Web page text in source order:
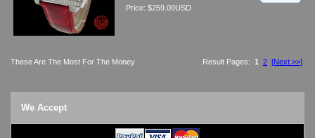
Price: $259.00USD
Result Pages: 1 2 [Next >>]
These Are The Most For The Money
We Accept